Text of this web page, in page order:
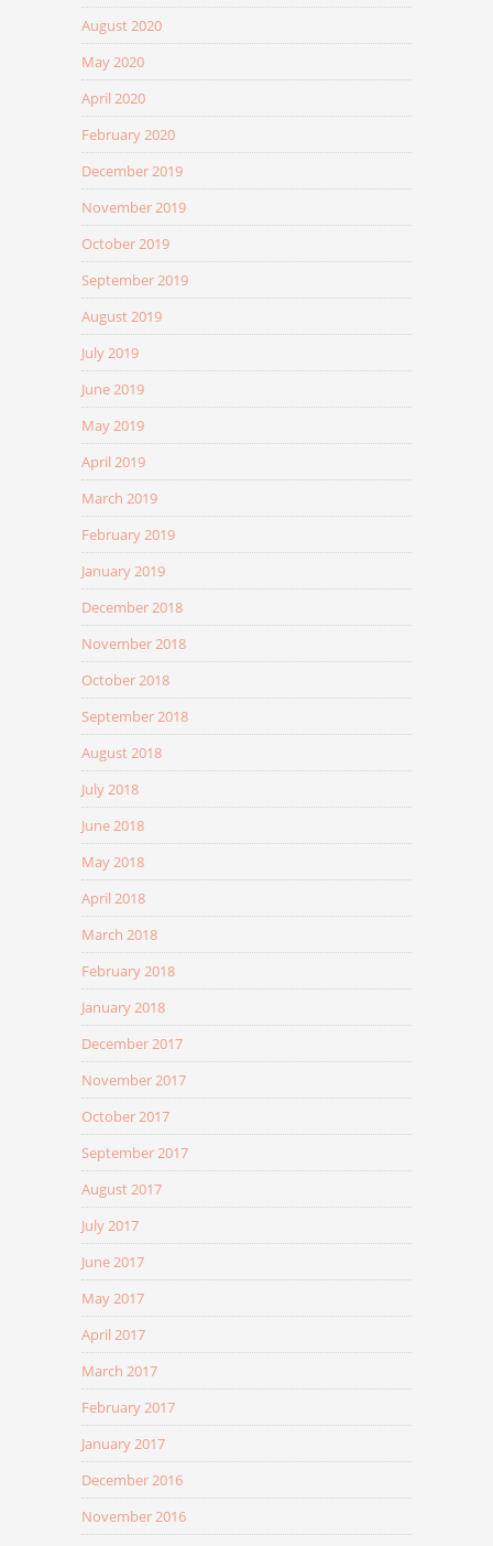
August 2020
May 2020
April 2020
February 2020
December 2019
November 2019
October 2019
September 2019
August 2019
July 2019
June 2019
May 2019
April 2019
March 2019
February 2019
January 2019
December 2018
November 2018
October 2018
September 2018
August 2018
July 2018
June 2018
May 2018
April 2018
March 2018
February 2018
January 2018
December 2017
November 2017
October 2017
September 2017
August 2017
July 2017
June 2017
May 2017
April 2017
March 2017
February 2017
January 2017
December 2016
November 2016